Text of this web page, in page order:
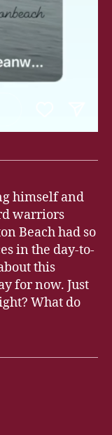
himself and
warriors
Beach had so
in the day-to-
this
for now. Just
What do